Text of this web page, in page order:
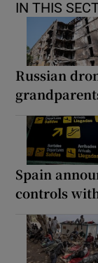
IN THIS
Russian
Spain
controls